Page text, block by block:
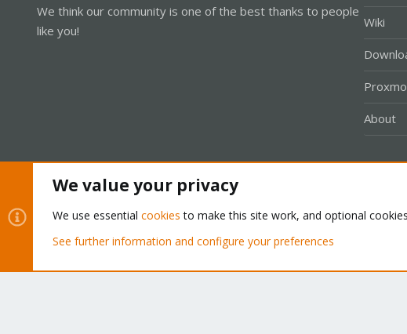
We think our community is one of the best thanks to people
like you!
Wiki
About
Community platform by XenForo® © 2010-2026 XenForo Ltd.
We value your privacy
We use essential cookies to make this site work, and optional
See further information and configure your preferences